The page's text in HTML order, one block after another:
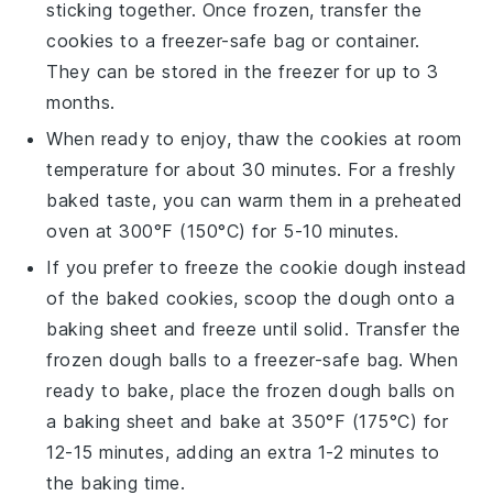
sticking together. Once frozen, transfer the
cookies to a freezer-safe bag or container.
They can be stored in the freezer for up to 3
months.
When ready to enjoy, thaw thecookies at room
temperature for about 30 minutes. For a freshly
baked taste, you can warm them in a preheated
oven at 300°F (150°C) for 5-10 minutes.
If you prefer to freeze thecookie dough instead
of the baked cookies, scoop the dough onto a
baking sheet and freeze until solid. Transfer the
frozen dough balls to a freezer-safe bag. When
ready to bake, place the frozen dough balls on
a baking sheet and bake at 350°F (175°C) for
12-15 minutes, adding an extra 1-2 minutes to
the baking time.